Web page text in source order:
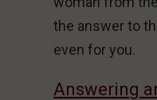
the answer to
even for you.
Answering